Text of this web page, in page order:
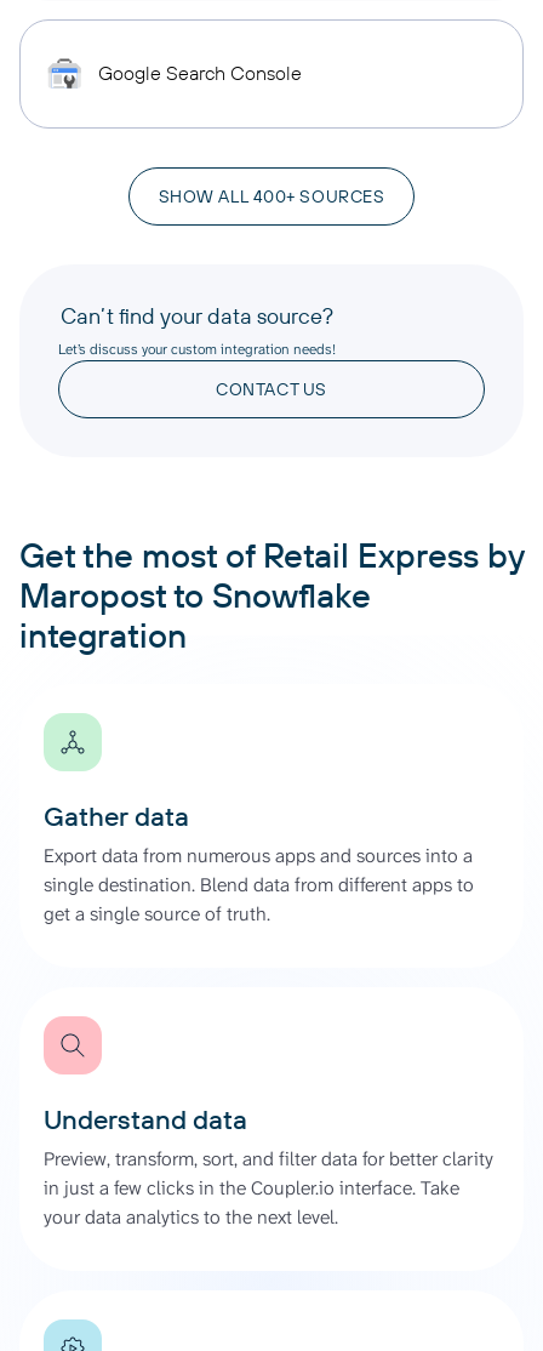
Google Search Console
SHOW ALL 400+ SOURCES
Can’t find your data source?
Let’s discuss your custom integration needs!
CONTACT US
Get the most of Retail Express by
Maropost to Snowflake
integration
Gather data
Export data from numerous apps and sources into a
single destination. Blend data from different apps to
get a single source of truth.
Understand data
Preview, transform, sort, and filter data for better clarity
in just a few clicks in the Coupler.io interface. Take
your data analytics to the next level.